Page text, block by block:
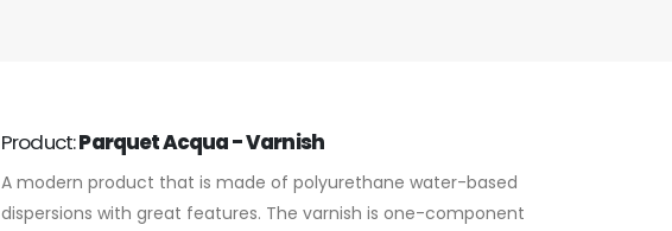
Product:Parquet Acqua - Varnish
A modern product that is made of polyurethane water-based
dispersions with great features. The varnish is one-component